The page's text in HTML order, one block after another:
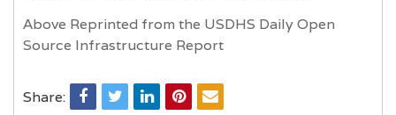
Above Reprinted from the USDHS Daily Open
Source Infrastructure Report
Share: